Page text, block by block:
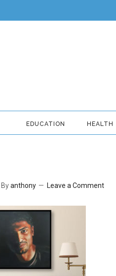
EDUCATION HEALTH
Byanthony Leave a Comment